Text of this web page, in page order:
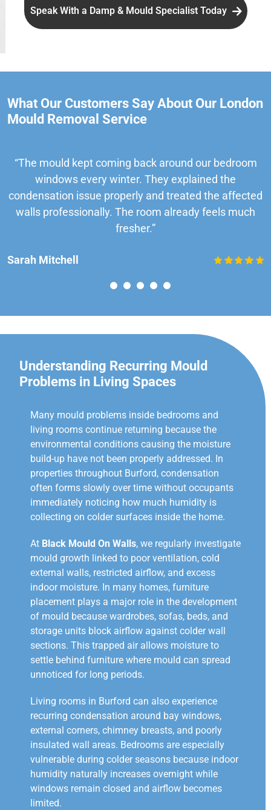
Speak With a Damp & Mould Specialist Today
What Our Customers Say About Our London
Mould Removal Service
“The mould kept coming back around our bedroom
windows every winter. They explained the
condensation issue properly and treated the affected
walls professionally. The room already feels much
fresher.”
Sarah Mitchell
Understanding Recurring Mould
Problems in Living Spaces
Many mould problems inside bedrooms and
living rooms continue returning because the
environmental conditions causing the moisture
build-up have not been properly addressed. In
properties throughout Burford, condensation
often forms slowly over time without occupants
immediately noticing how much humidity is
collecting on colder surfaces inside the home.
At Black Mould On Walls, we regularly investigate
mould growth linked to poor ventilation, cold
external walls, restricted airflow, and excess
indoor moisture. In many homes, furniture
placement plays a major role in the development
of mould because wardrobes, sofas, beds, and
storage units block airflow against colder wall
sections. This trapped air allows moisture to
settle behind furniture where mould can spread
unnoticed for long periods.
Living rooms in Burford can also experience
recurring condensation around bay windows,
external corners, chimney breasts, and poorly
insulated wall areas. Bedrooms are especially
vulnerable during colder seasons because indoor
humidity naturally increases overnight while
windows remain closed and airflow becomes
limited.